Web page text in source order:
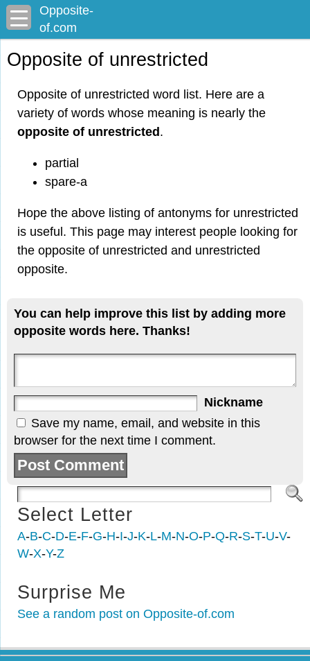
Opposite-
of.com
Opposite of unrestricted
Opposite of unrestricted word list. Here are a
variety of words whose meaning is nearly the
opposite of unrestricted .
partial
spare-a
Hope the above listing of antonyms for unrestricted
is useful. This page may interest people looking for
the opposite of unrestricted and unrestricted
opposite.
You can help improve this list by adding more
opposite words here. Thanks!
Nickname
Save my name, email, and website in this
browser for the next time I comment.
Select Letter
A-B-C-D-E-F-G-H-I-J-K-L-M-N-O-P-Q-R-S-T-U-V-
W-X-Y-Z
Surprise Me
See a random post on Opposite-of.com